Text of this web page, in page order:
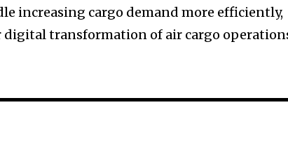
increasing cargo demand more efficiently,
transformation of air cargo